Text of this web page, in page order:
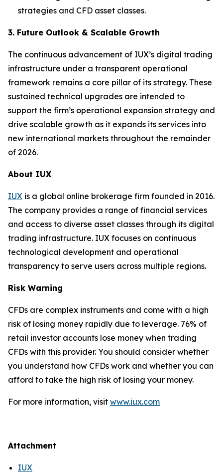
strategies and CFD asset classes.
3. Future Outlook & Scalable Growth
The continuous advancement of IUX’s digital trading
infrastructure under a transparent operational
framework remains a core pillar of its strategy. These
sustained technical upgrades are intended to
support the firm’s operational expansion strategy and
drive scalable growth as it expands its services into
new international markets throughout the remainder
of 2026.
About IUX
IUX is a global online brokerage firm founded in 2016.
The company provides a range of financial services
and access to diverse asset classes through its digital
trading infrastructure. IUX focuses on continuous
technological development and operational
transparency to serve users across multiple regions.
Risk Warning
CFDs are complex instruments and come with a high
risk of losing money rapidly due to leverage. 76% of
retail investor accounts lose money when trading
CFDs with this provider. You should consider whether
you understand how CFDs work and whether you can
afford to take the high risk of losing your money.
For more information, visit www.iux.com
Attachment
IUX